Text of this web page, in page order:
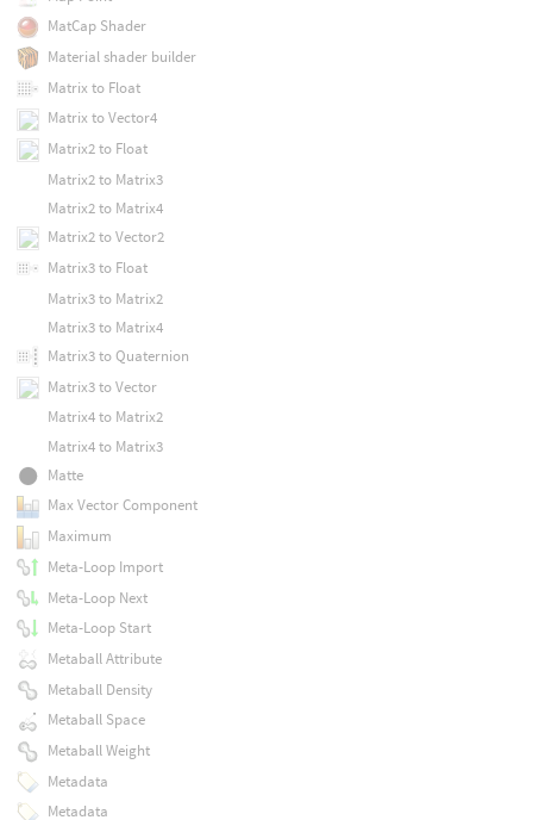
MatCap Shader
Material shader builder
Matrix to Float
Matrix to Vector4
Matrix2 to Float
Matrix2 to Matrix3
Matrix2 to Matrix4
Matrix2 to Vector2
Matrix3 to Float
Matrix3 to Matrix2
Matrix3 to Matrix4
Matrix3 to Quaternion
Matrix3 to Vector
Matrix4 to Matrix2
Matrix4 to Matrix3
Matte
Max Vector Component
Maximum
Meta-Loop Import
Meta-Loop Next
Meta-Loop Start
Metaball Attribute
Metaball Density
Metaball Space
Metaball Weight
Metadata
Metadata